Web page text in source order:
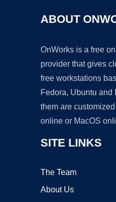
ABOUT
OnWorks is a free
provider that gives
free workstations
Fedora, Ubuntu and
them are
online or MacOS
SITE LINKS
The Team
About Us